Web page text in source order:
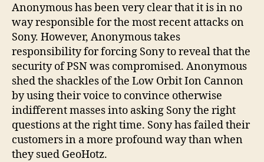
Anonymous has been very clear that it is in no
way responsible for the most recent attacks on
Sony. However, Anonymous takes
responsibility for forcing Sony to reveal that the
security of PSN was compromised. Anonymous
shed the shackles of the Low Orbit Ion Cannon
by using their voice to convince otherwise
indifferent masses into asking Sony the right
questions at the right time. Sony has failed their
customers in a more profound way than when
they sued GeoHotz.